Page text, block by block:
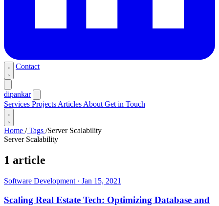
Contact
dipankar
Services Projects Articles About Get in Touch
Home /Tags /Server Scalability
Server Scalability
1 article
Software Development · Jan 15, 2021
Scaling Real Estate Tech: Optimizing Database and